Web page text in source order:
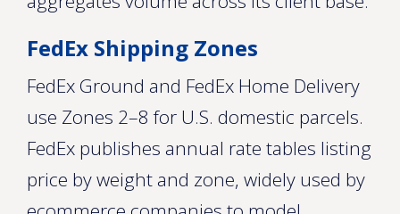
FedEx Shipping Zones
FedEx Ground and FedEx Home Delivery
use Zones 2–8 for U.S. domestic parcels.
FedEx publishes annual rate tables listing
price by weight and zone, widely used by